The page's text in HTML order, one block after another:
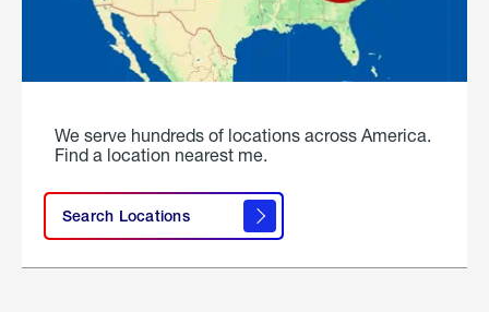
We serve hundreds of locations across America.
Find a location nearest me.
Search Locations